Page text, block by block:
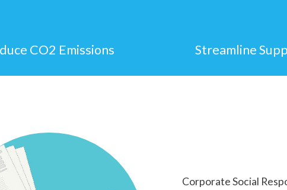
CO2 Emissions Streamline
Corporate Social